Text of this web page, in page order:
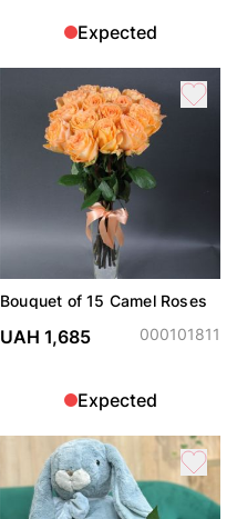
Expected
Bouquet of 15 Camel Roses
UAH 1,685 000101811
Expected